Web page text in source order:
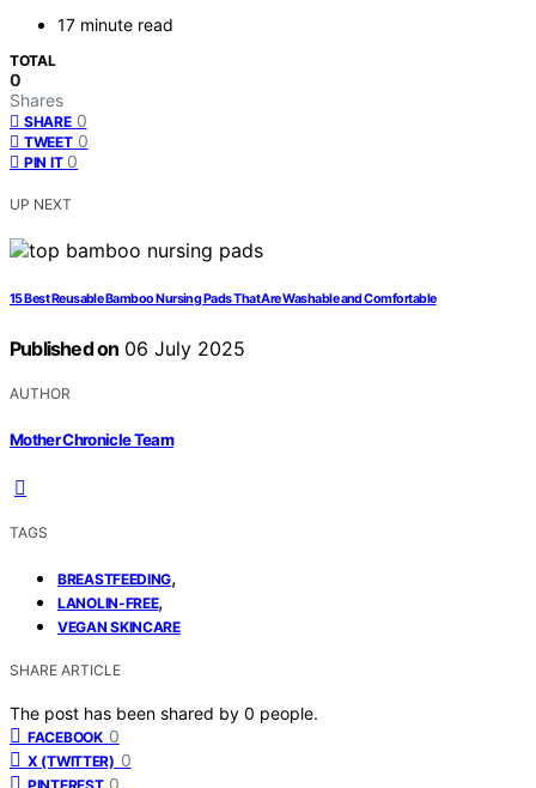
17 minute read
TOTAL
0
Shares
SHARE 0
TWEET 0
PIN IT 0
UP NEXT
15 Best Reusable Bamboo Nursing Pads That Are Washable and Comfortable
Published on 06 July 2025
AUTHOR
Mother Chronicle Team
TAGS
BREASTFEEDING,
LANOLIN-FREE,
VEGAN SKINCARE
SHARE ARTICLE
The post has been shared by 0 people.
FACEBOOK 0
X (TWITTER) 0
0